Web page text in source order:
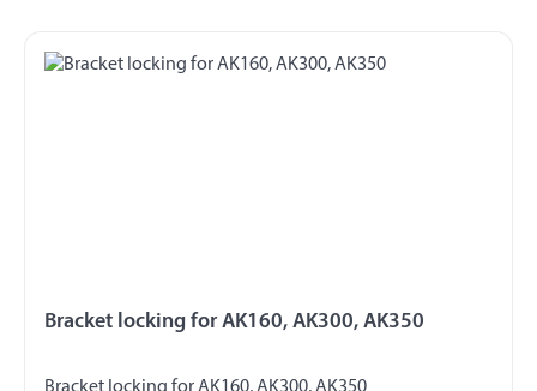
Bracket locking for AK160, AK300, AK350